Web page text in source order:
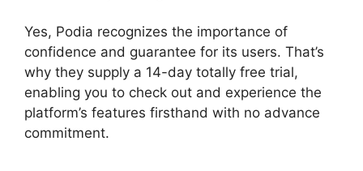
Yes, Podia recognizes the importance of
confidence and guarantee for its users. That’s
why they supply a 14-day totally free trial,
enabling you to check out and experience the
platform’s features firsthand with no advance
commitment.